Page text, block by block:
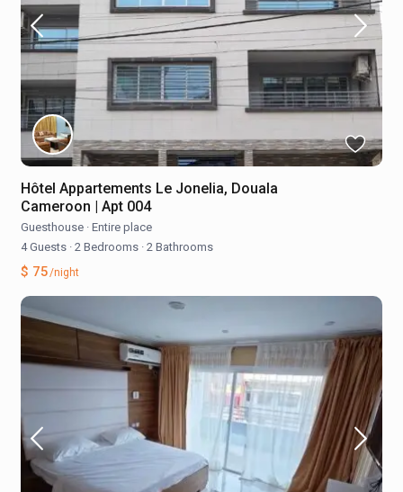
Hôtel Appartements Le Jonelia, Douala
Cameroon | Apt 004
Guesthouse · Entire place
4 Guests · 2 Bedrooms · 2 Bathrooms
$ 75/night